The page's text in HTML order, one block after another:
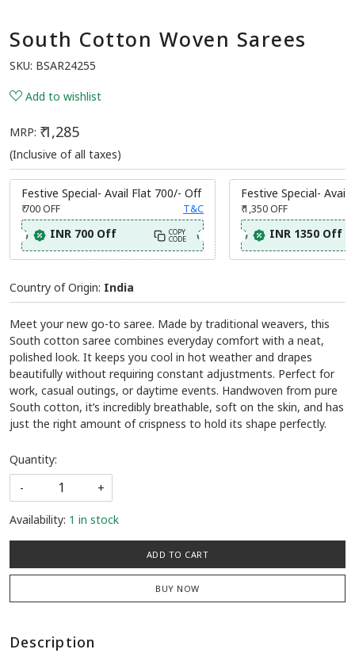
South Cotton Woven Sarees
SKU: BSAR24255
Add to wishlist
MRP: ₹ 1,285
(Inclusive of all taxes)
Festive Special- Avail Flat 700/- Off
₹ 700OFF T&C
INR 700 Off COPY
CODE
Festive Special- Avail
₹ 1,350OFF
INR 1350 Off
Country of Origin: India
Meet your new go-to saree. Made by traditional weavers, this
South cotton saree combines everyday comfort with a neat,
polished look. It keeps you cool in hot weather and drapes
beautifully without requiring constant adjustments. Perfect for
work, casual outings, or daytime events. Handwoven from pure
South cotton, it’s incredibly breathable, soft on the skin, and has
just the right amount of crispness to hold its shape perfectly.
Quantity:
-
+
Availability: 1 in stock
ADD TO CART
BUY NOW
Description